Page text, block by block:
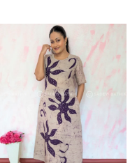
has
multiple
variants.
The
options
may
be
chosen
on